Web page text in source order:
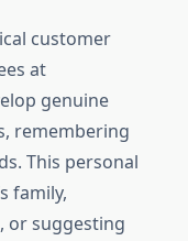
customer
at
genuine
remembering
This personal
family,
or suggesting